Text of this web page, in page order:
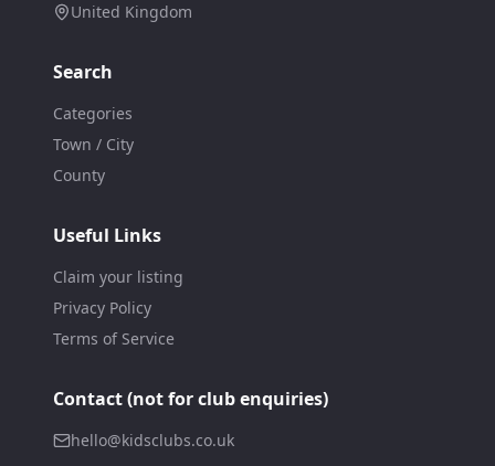
United Kingdom
Search
Categories
Town / City
County
Useful Links
Claim your listing
Privacy Policy
Terms of Service
Contact (not for club enquiries)
hello@kidsclubs.co.uk